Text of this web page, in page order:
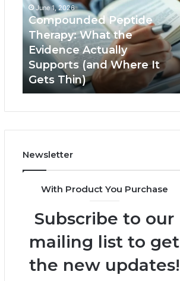
What
the
Evidence
Actually
Supports
(and
Where
It
June 1, 2026
Compounded Peptide
Therapy: What the
Evidence Actually
Supports (and Where It
Gets Thin)
Newsletter
With Product You Purchase
Subscribe to our
mailing list to get
the new updates!